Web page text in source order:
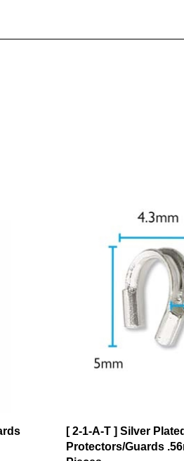
Protectors/Guards
Pieces